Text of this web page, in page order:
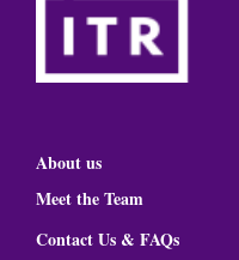
About us
Meet the Team
Contact Us & FAQs